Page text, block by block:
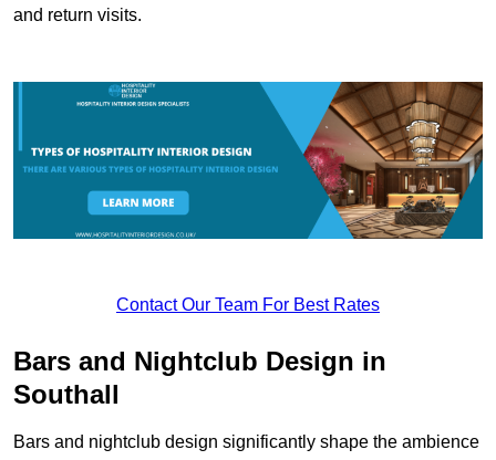
and return visits.
Contact Our Team For Best Rates
Bars and Nightclub Design in
Southall
Bars and nightclub design significantly shape the ambience